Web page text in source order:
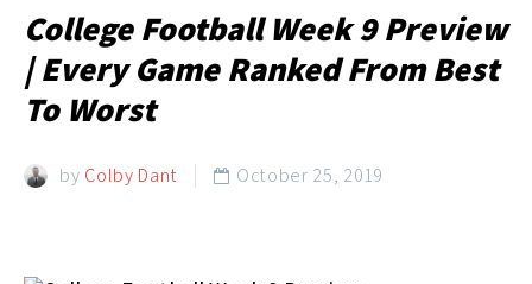
College Football Week 9 Preview
| Every Game Ranked From Best
To Worst
by Colby Dant  October 25, 2019